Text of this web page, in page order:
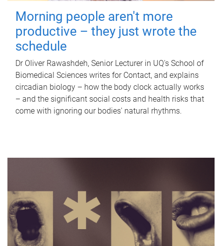
Morning people aren't more
productive – they just wrote the
schedule
Dr Oliver Rawashdeh, Senior Lecturer in UQ's School of
Biomedical Sciences writes for Contact, and explains
circadian biology – how the body clock actually works
– and the significant social costs and health risks that
come with ignoring our bodies' natural rhythms.